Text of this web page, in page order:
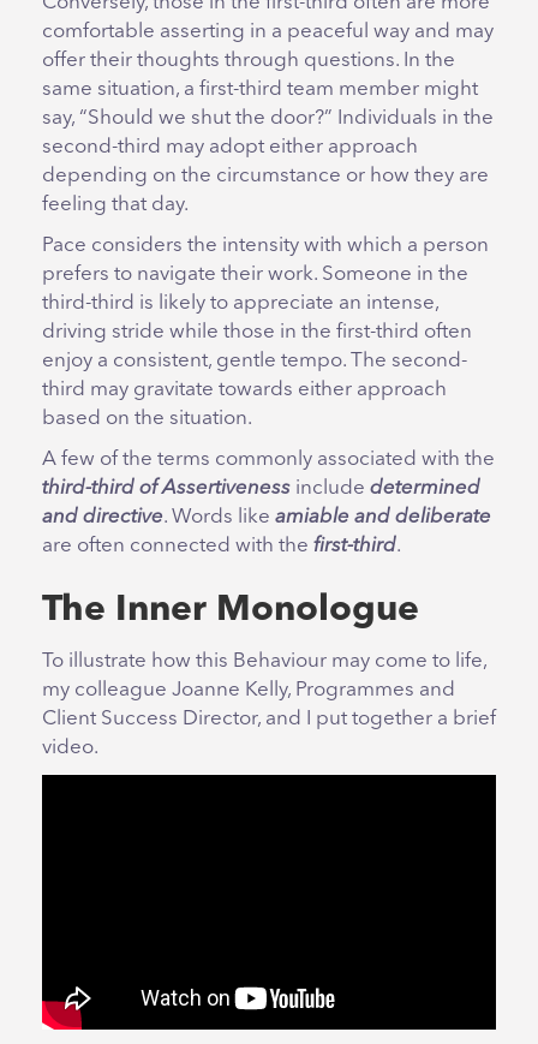
comfortable asserting in a peaceful way and may
offer their thoughts through questions. In the
same situation, a first-third team member might
say, “Should we shut the door?” Individuals in the
second-third may adopt either approach
depending on the circumstance or how they are
feeling that day.
Pace considers the intensity with which a person
prefers to navigate their work. Someone in the
third-third is likely to appreciate an intense,
driving stride while those in the first-third often
enjoy a consistent, gentle tempo. The second-
third may gravitate towards either approach
based on the situation.
A few of the terms commonly associated with the
third-third of Assertiveness include determined
and directive. Words like amiable and deliberate
are often connected with the first-third.
The Inner Monologue
To illustrate how this Behaviour may come to life,
my colleague Joanne Kelly, Programmes and
Client Success Director, and I put together a brief
video.